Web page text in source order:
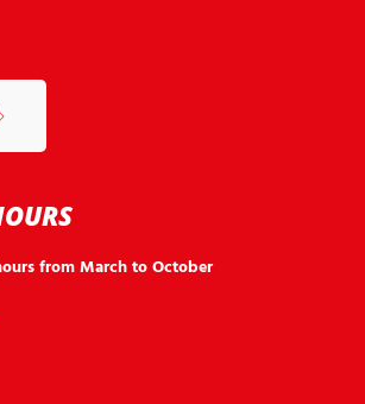
from March to October